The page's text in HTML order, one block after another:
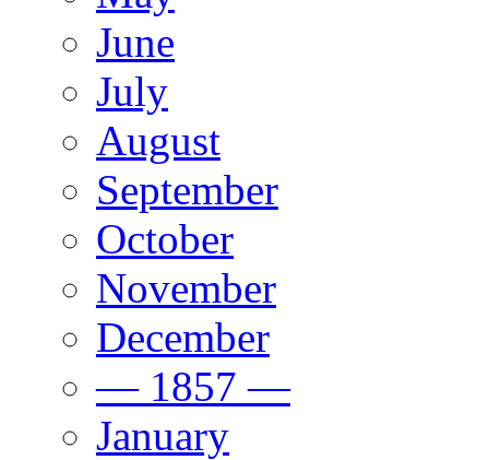
June
July
August
September
October
November
December
— 1857 —
January